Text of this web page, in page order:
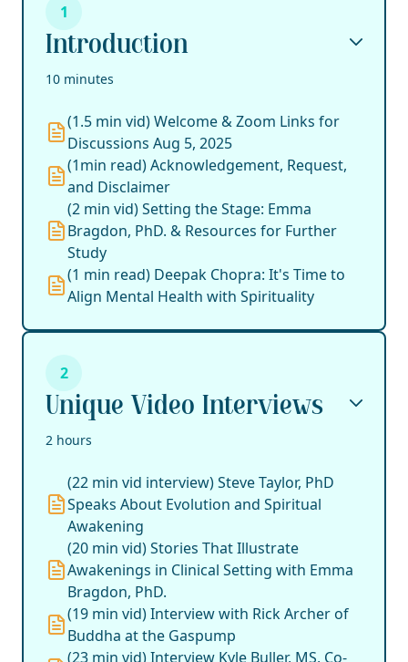
1
Introduction
10 minutes
(1.5 min vid) Welcome & Zoom Links for
Discussions Aug 5, 2025
(1min read) Acknowledgement, Request,
and Disclaimer
(2 min vid) Setting the Stage: Emma
Bragdon, PhD. & Resources for Further
Study
(1 min read) Deepak Chopra: It's Time to
Align Mental Health with Spirituality
2
Unique Video Interviews
2 hours
(22 min vid interview) Steve Taylor, PhD
Speaks About Evolution and Spiritual
Awakening
(20 min vid) Stories That Illustrate
Awakenings in Clinical Setting with Emma
Bragdon, PhD.
(19 min vid) Interview with Rick Archer of
Buddha at the Gaspump
(23 min vid) Interview Kyle Buller, MS, Co-